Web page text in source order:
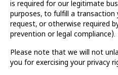
is required for our legitimate
purposes, to fulfill a
request, or otherwise required
prevention or legal compliance).
Please note that we will not
you for exercising your privacy